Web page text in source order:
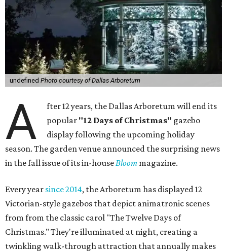
undefined Photo courtesy of Dallas Arboretum
A
fter 12 years, the Dallas Arboretum will end its
popular "12 Days of Christmas" gazebo
display following the upcoming holiday
season. The garden venue announced the surprising news
in the fall issue of its in-houseBloom magazine.
Every year since 2014, the Arboretum has displayed 12
Victorian-style gazebos that depict animatronic scenes
from from the classic carol "The Twelve Days of
Christmas." They're illuminated at night, creating a
twinkling walk-through attraction that annually makes